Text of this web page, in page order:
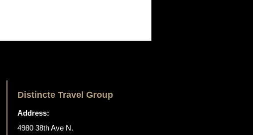
Distincte Travel Group
Address:
4980 38th Ave N.